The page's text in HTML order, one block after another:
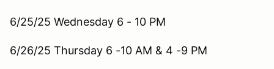
6/25/25 Wednesday 6 - 10 PM
6/26/25 Thursday 6 -10 AM & 4 -9 PM